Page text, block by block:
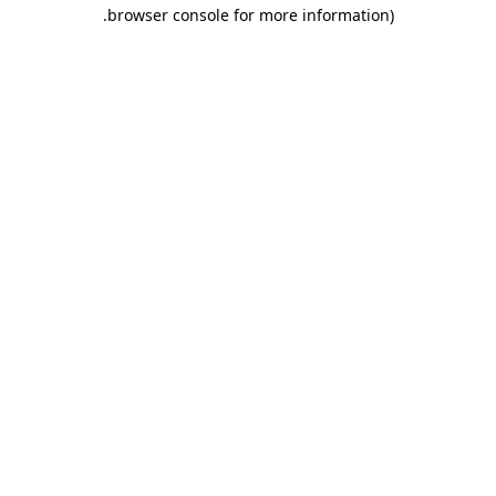
browser console for more information)
.